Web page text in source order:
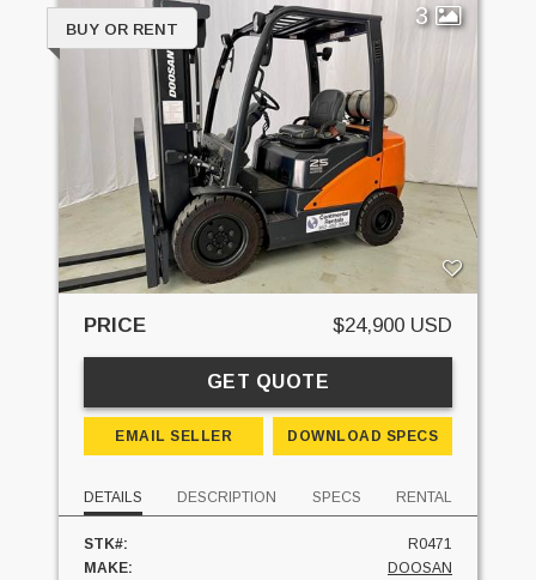
3
BUY OR RENT
PRICE $24,900 USD
GET QUOTE
EMAIL SELLER DOWNLOAD SPECS
DETAILS DESCRIPTION SPECS RENTAL
STK#:
R0471
MAKE:
DOOSAN